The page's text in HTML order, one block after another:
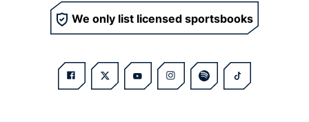
We only list licensed sportsbooks